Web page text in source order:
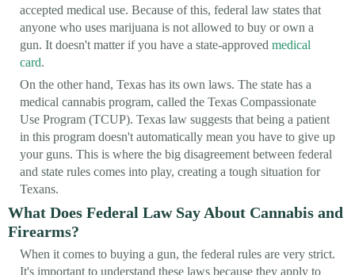
accepted medical use. Because of this, federal law states that
anyone who uses marijuana is not allowed to buy or own a
gun. It doesn't matter if you have a state-approved medical
card.
On the other hand, Texas has its own laws. The state has a
medical cannabis program, called the Texas Compassionate
Use Program (TCUP). Texas law suggests that being a patient
in this program doesn't automatically mean you have to give up
your guns. This is where the big disagreement between federal
and state rules comes into play, creating a tough situation for
Texans.
What Does Federal Law Say About Cannabis and
Firearms?
When it comes to buying a gun, the federal rules are very strict.
It's important to understand these laws because they apply to